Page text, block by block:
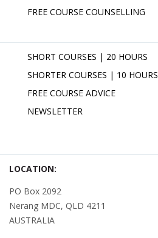
FREE COURSE COUNSELLING
SHORT COURSES | 20 HOURS
SHORTER COURSES | 10 HOURS
FREE COURSE ADVICE
NEWSLETTER
LOCATION:
PO Box 2092
Nerang MDC, QLD 4211
AUSTRALIA